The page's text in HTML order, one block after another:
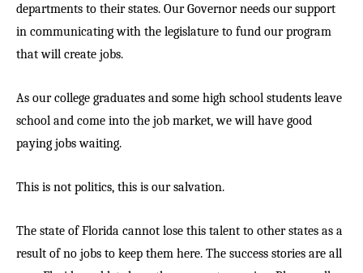
departments to their states. Our Governor needs our support
in communicating with the legislature to fund our program
that will create jobs.
As our college graduates and some high school students leave
school and come into the job market, we will have good
paying jobs waiting.
This is not politics, this is our salvation.
The state of Florida cannot lose this talent to other states as a
result of no jobs to keep them here. The success stories are all